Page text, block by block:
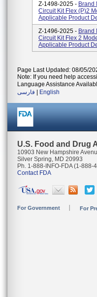
Z-1498-2025 - Brand
Circuit Kit Flex (P)2
Applicable Product
Z-1496-2025 - Brand
Circuit Kit Flex 2
Applicable Product
Page Last Updated: 08/05/
Note: If you need help
Language Assistance
فارسی
English
U.S. Food and Drug
10903 New Hampshire
Silver Spring, MD 20993
Ph. 1-888-INFO-FDA (1-888-
Contact FDA
For Government For